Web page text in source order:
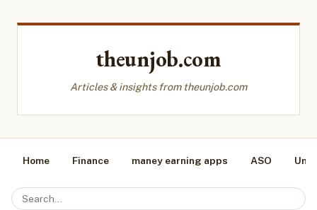
theunjob.com
Articles & insights from theunjob.com
Home Finance maney earning apps ASO